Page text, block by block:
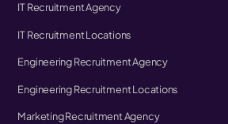
IT Recruitment Agency
IT Recruitment Locations
Engineering Recruitment Agency
Engineering Recruitment Locations
Marketing Recruitment Agency